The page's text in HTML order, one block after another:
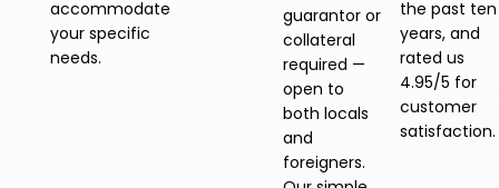
accommodate
your specific
needs.
guarantor or
collateral
required —
open to
both locals
and
foreigners.
the past ten
years, and
rated us
4.95/5 for
customer
satisfaction.